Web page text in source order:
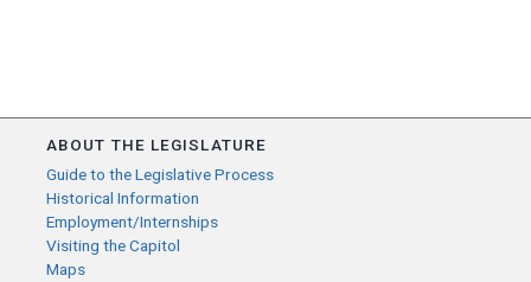
ABOUT THE LEGISLATURE
Guide to the Legislative Process
Historical Information
Employment/Internships
Visiting the Capitol
Maps